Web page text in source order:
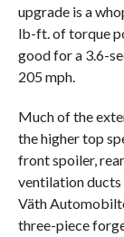
upgrade is a
lb-ft. of torque
good for a 3.6-
205 mph.
Much of the
the higher top
front spoiler,
ventilation ducts
Väth
three-piece